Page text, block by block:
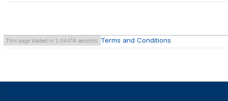
This page loaded in 2.04414 seconds. Terms and Conditions